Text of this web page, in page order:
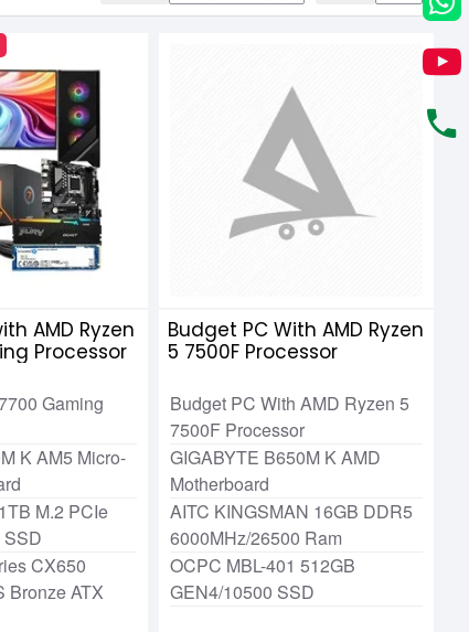
AMD Ryzen
Processor
Gaming
K AM5 Micro-
M.2 PCIe
SSD
CX650
Bronze ATX
Budget PC With AMD Ryzen
5 7500F Processor
Budget PC With AMD Ryzen 5
7500F Processor
GIGABYTE B650M K AMD
Motherboard
AITC KINGSMAN 16GB DDR5
6000MHz/26500 Ram
OCPC MBL-401 512GB
GEN4/10500 SSD